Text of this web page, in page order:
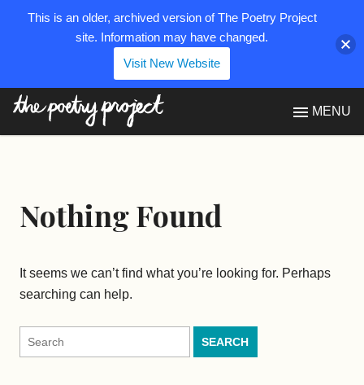
MENU
Nothing Found
It seems we can’t find what you’re looking for. Perhaps
searching can help.
Search
for:
This is an older, archived version of The Poetry Project
site. Information may have changed.
Visit New Website